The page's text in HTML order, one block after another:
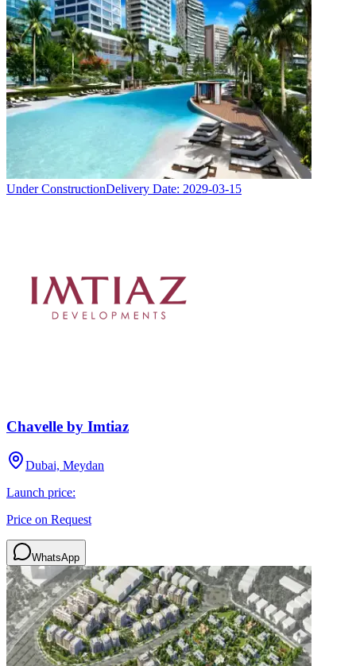
Under ConstructionDelivery Date: 2029-03-15
Chavelle by Imtiaz
Dubai, Meydan
Launch price:
Price on Request
WhatsApp